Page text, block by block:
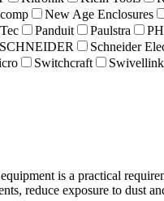
New Age Enclosures
Panduit Paulstra
SCHNEIDER Schneider
Switchcraft Swivellink
is a practical
reduce exposure to dust